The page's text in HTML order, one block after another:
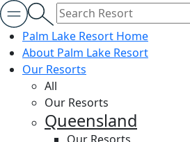
Palm Lake Resort Home
About Palm Lake Resort
Our Resorts
All
Our Resorts
Queensland